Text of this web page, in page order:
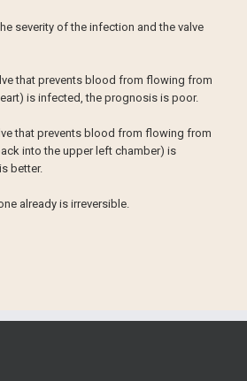
severity of the infection and the valve
that prevents blood from flowing from
is infected, the prognosis is poor.
that prevents blood from flowing from
into the upper left chamber) is
better.
already is irreversible.